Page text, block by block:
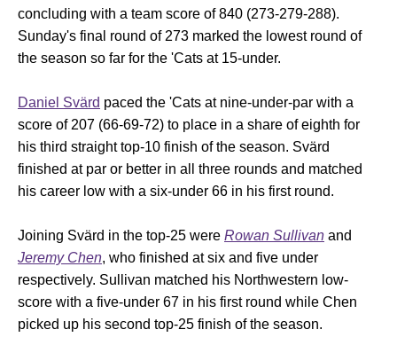
concluding with a team score of 840 (273-279-288).
Sunday's final round of 273 marked the lowest round of
the season so far for the 'Cats at 15-under.
Daniel Svärd paced the 'Cats at nine-under-par with a
score of 207 (66-69-72) to place in a share of eighth for
his third straight top-10 finish of the season. Svärd
finished at par or better in all three rounds and matched
his career low with a six-under 66 in his first round.
Joining Svärd in the top-25 were Rowan Sullivan and
Jeremy Chen, who finished at six and five under
respectively. Sullivan matched his Northwestern low-
score with a five-under 67 in his first round while Chen
picked up his second top-25 finish of the season.